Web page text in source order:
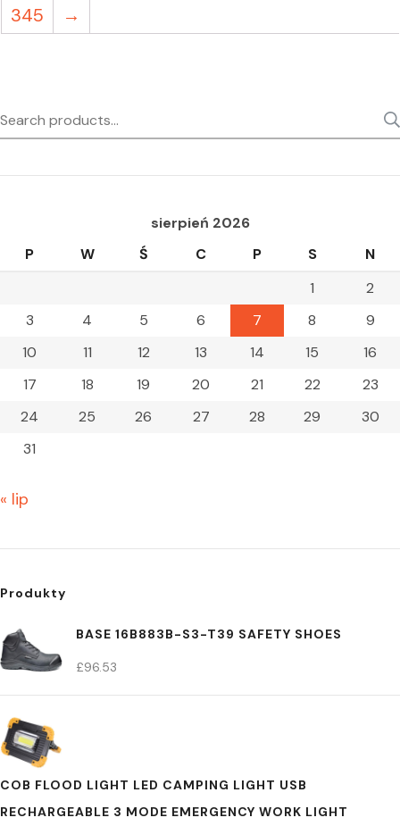
345
→
Search
for:
sierpień 2026
P
W Ś C P S
N
1
2
3
4 5 6 7 8
9
10
11 12 13 14 15
16
17
18 19 20 21 22
23
24
25 26 27 28 29
30
31
« lip
Produkty
BASE 16B883B-S3-T39 SAFETY SHOES
£96.53
COB FLOOD LIGHT LED CAMPING LIGHT USB
RECHARGEABLE 3 MODE EMERGENCY WORK LIGHT